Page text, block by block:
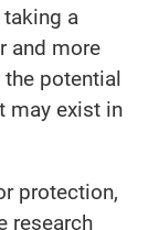
a
and more
potential
may exist in
protection,
research